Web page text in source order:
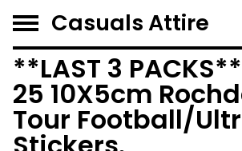
Casuals Attire
**LAST 3
25 10X5cm
Tour Football/